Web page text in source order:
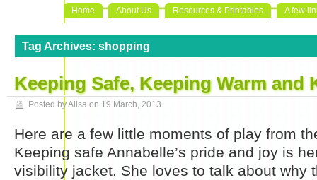
Home About Us Resources & Printables A few
Tag Archives: shopping
Keeping Safe, Keeping Warm and
Posted by Ailsa on 19 March, 2013
Here are a few little moments of play from
Keeping safe Annabelle’s pride and joy is
visibility jacket. She loves to talk about why